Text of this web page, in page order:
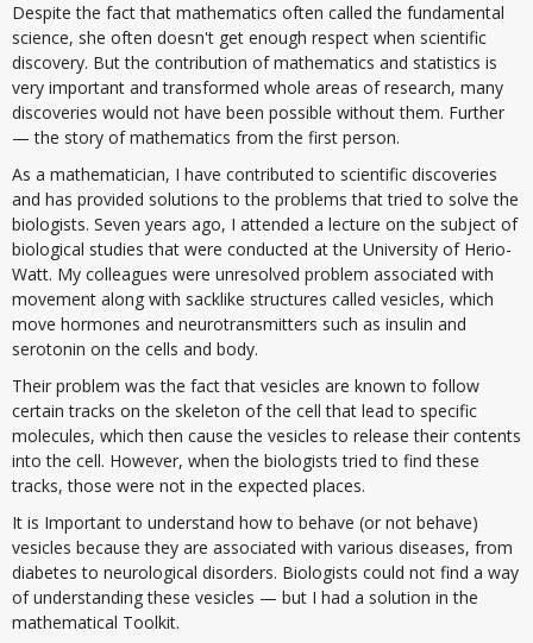
Despite the fact that mathematics often called the fundamental
science, she often doesn't get enough respect when scientific
discovery. But the contribution of mathematics and statistics is
very important and transformed whole areas of research, many
discoveries would not have been possible without them. Further
— the story of mathematics from the first person.
As a mathematician, I have contributed to scientific discoveries
and has provided solutions to the problems that tried to solve the
biologists. Seven years ago, I attended a lecture on the subject of
biological studies that were conducted at the University of Herio-
Watt. My colleagues were unresolved problem associated with
movement along with sacklike structures called vesicles, which
move hormones and neurotransmitters such as insulin and
serotonin on the cells and body.
Their problem was the fact that vesicles are known to follow
certain tracks on the skeleton of the cell that lead to specific
molecules, which then cause the vesicles to release their contents
into the cell. However, when the biologists tried to find these
tracks, those were not in the expected places.
It is Important to understand how to behave (or not behave)
vesicles because they are associated with various diseases, from
diabetes to neurological disorders. Biologists could not find a way
of understanding these vesicles — but I had a solution in the
mathematical Toolkit.